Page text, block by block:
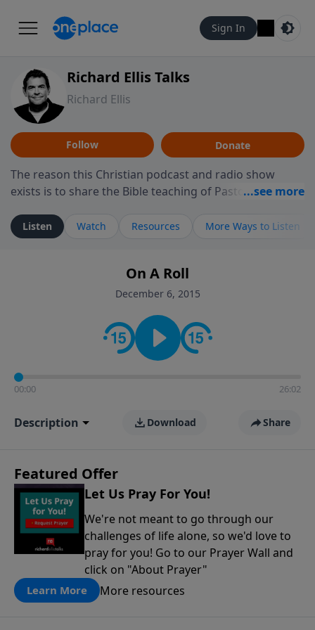
Sign In
Richard Ellis Talks
Richard Ellis
Follow Donate
The reason this Christian podcast and radio show
exists is to share the Bible teaching of Pastor Richard
ministry is dedicated to sharing messages about a God
who is alive, loves you, and wants to give you hope and
faith. If you want to get to know Him better, we'd love
to connect with you at www.RichardEllisTalks.com or
contact on social media—just search for "Talk With
Richard" so we can keep the conversation going!
Listen Watch Resources More Ways to Listen
On A Roll
December 6, 2015
00:00 26:02
Description Download Share
Featured Offer
Let Us Pray For You!
We're not meant to go through our
challenges of life alone, so we'd love to
pray for you! Go to our Prayer Wall and
click on "About Prayer"
Learn More More resources